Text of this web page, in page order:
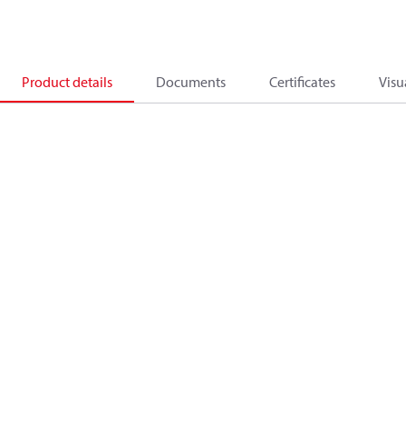
Product details Documents Certificates